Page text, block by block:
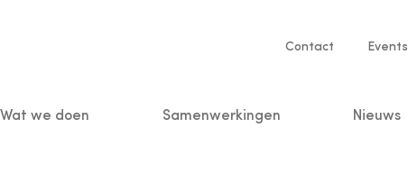
Service
Contact Events
Wat we doen Samenwerkingen Nieuws